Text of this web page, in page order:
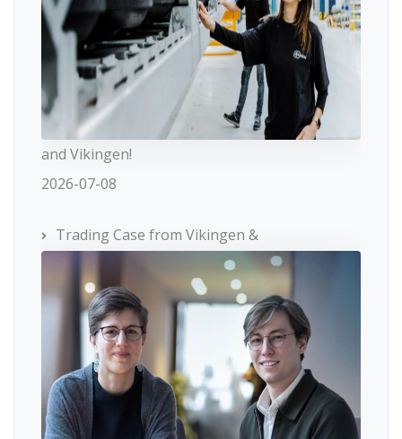
and Vikingen!
2026-07-08
Trading Case from Vikingen &